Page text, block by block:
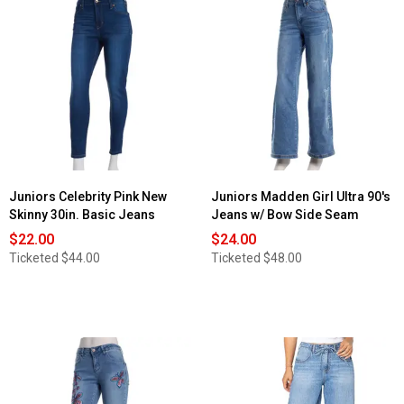
Juniors Celebrity Pink New
Skinny 30in. Basic Jeans
$22.00
Ticketed $44.00
Juniors Madden Girl Ultra 90's
Jeans w/ Bow Side Seam
$24.00
Ticketed $48.00